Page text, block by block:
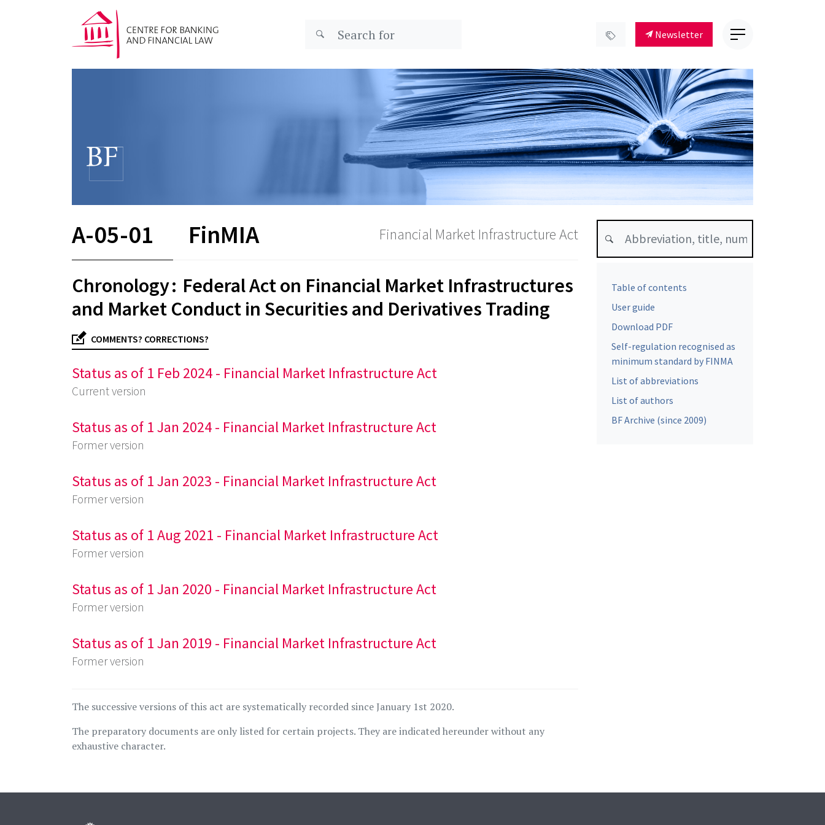
Newsletter
A-05-01 FinMIA Financial Market Infrastructure Act
Chronology : Federal Act on Financial Market Infrastructures
and Market Conduct in Securities and Derivatives Trading
COMMENTS? CORRECTIONS?
Status as of 1 Feb 2024 - Financial Market Infrastructure Act
Current version
Status as of 1 Jan 2024 - Financial Market Infrastructure Act
Former version
Status as of 1 Jan 2023 - Financial Market Infrastructure Act
Former version
Status as of 1 Aug 2021 - Financial Market Infrastructure Act
Former version
Status as of 1 Jan 2020 - Financial Market Infrastructure Act
Former version
Status as of 1 Jan 2019 - Financial Market Infrastructure Act
Former version
The successive versions of this act are systematically recorded since January 1st 2020.
The preparatory documents are only listed for certain projects. They are indicated hereunder without any
exhaustive character.
Table of contents
User guide
Download PDF
Self-regulation recognised as
minimum standard by FINMA
List of abbreviations
List of authors
BF Archive (since 2009)